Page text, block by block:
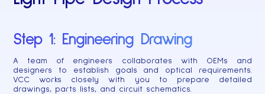
Step 1: Engineering Drawing
A team of engineers collaborates with OEMs and
designers to establish goals and optical requirements.
VCC works closely with you to prepare detailed
drawings, parts lists, and circuit schematics.